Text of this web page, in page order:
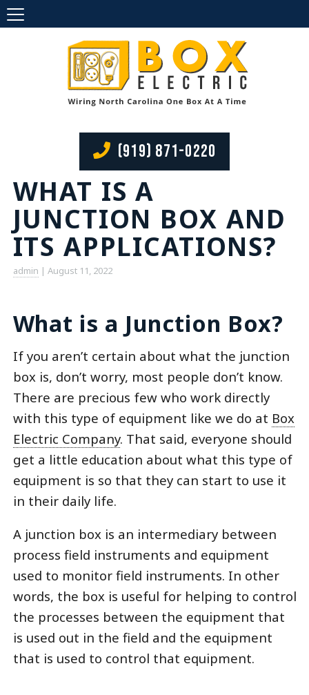
(919) 871-0220
WHAT IS A
JUNCTION BOX AND
ITS APPLICATIONS?
admin | August 11, 2022
What is a Junction Box?
If you aren’t certain about what the junction
box is, don’t worry, most people don’t know.
There are precious few who work directly
with this type of equipment like we do at Box
Electric Company. That said, everyone should
get a little education about what this type of
equipment is so that they can start to use it
in their daily life.
A junction box is an intermediary between
process field instruments and equipment
used to monitor field instruments. In other
words, the box is useful for helping to control
the processes between the equipment that
is used out in the field and the equipment
that is used to control that equipment.